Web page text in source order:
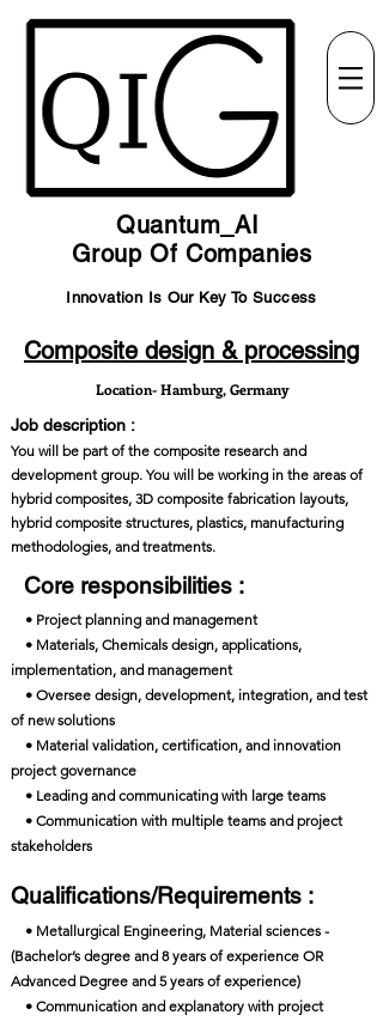
Quantum_AI
Group Of Companies
Innovation Is Our Key To Success
Composite design & processing
Location- Hamburg, Germany
Job description :
You will be part of the composite research and
development group. You will be working in the areas of
hybrid composites, 3D composite fabrication layouts,
hybrid composite structures, plastics, manufacturing
methodologies, and treatments.
Core responsibilities :
• Project planning and management
• Materials, Chemicals design, applications,
implementation, and management
• Oversee design, development, integration, and test
of new solutions
• Material validation, certification, and innovation
project governance
• Leading and communicating with large teams
• Communication with multiple teams and project
stakeholders
Qualifications/Requirements :
• Metallurgical Engineering, Material sciences -
(Bachelor’s degree and 8 years of experience OR
Advanced Degree and 5 years of experience)
• Communication and explanatory with project